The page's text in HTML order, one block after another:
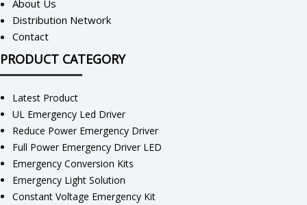
About Us
Distribution Network
Contact
PRODUCT CATEGORY
Latest Product
UL Emergency Led Driver
Reduce Power Emergency Driver
Full Power Emergency Driver LED
Emergency Conversion Kits
Emergency Light Solution
Constant Voltage Emergency Kit